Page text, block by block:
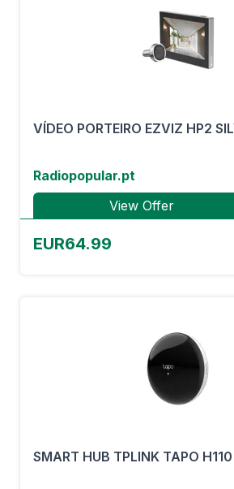
VÍDEO PORTEIRO EZVIZ HP2
Radiopopular.pt
View Offer
EUR64.99
SMART HUB TPLINK TAPO H110